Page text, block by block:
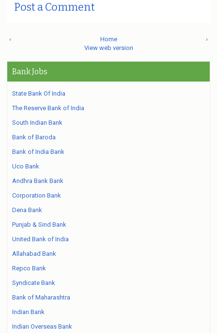
Post a Comment
‹ ›
Home
View web version
Bank Jobs
State Bank Of India
The Reserve Bank of India
South Indian Bank
Bank of Baroda
Bank of India Bank
Uco Bank
Andhra Bank Bank
Corporation Bank
Dena Bank
Punjab & Sind Bank
United Bank of India
Allahabad Bank
Repco Bank
Syndicate Bank
Bank of Maharashtra
Indian Bank
Indian Overseas Bank